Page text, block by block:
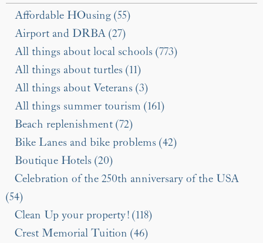
Affordable HOusing (55)
Airport and DRBA (27)
All things about local schools (773)
All things about turtles (11)
All things about Veterans (3)
All things summer tourism (161)
Beach replenishment (72)
Bike Lanes and bike problems (42)
Boutique Hotels (20)
Celebration of the 250th anniversary of the USA
(54)
Clean Up your property! (118)
Crest Memorial Tuition (46)